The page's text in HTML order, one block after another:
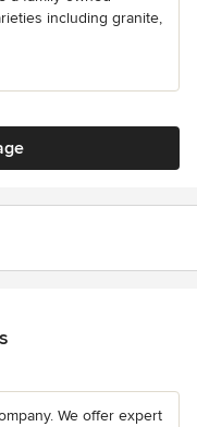
including granite,
We offer expert